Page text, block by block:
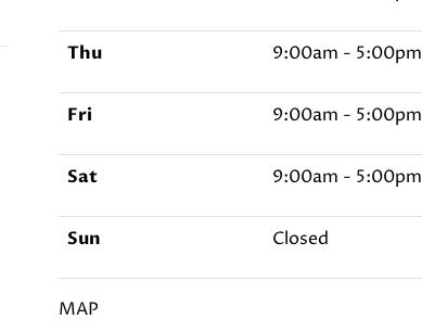
Thu 9:00am - 5:00pm
Fri 9:00am - 5:00pm
Sat 9:00am - 5:00pm
Sun Closed
MAP